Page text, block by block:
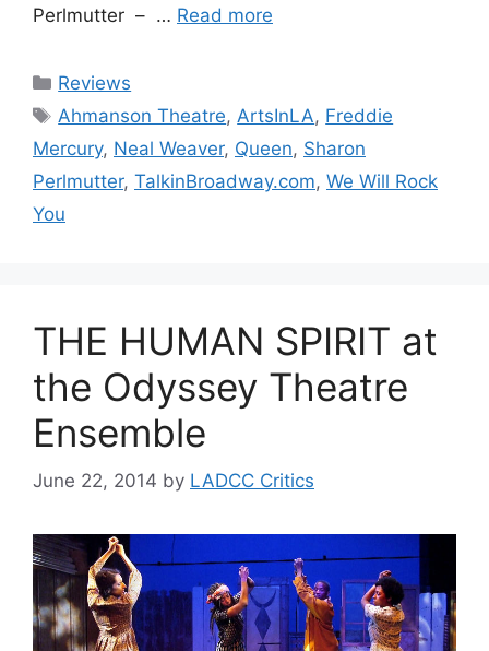
Perlmutter – … Read more
Categories
Reviews
Tags
Ahmanson Theatre, ArtsInLA, Freddie
Mercury, Neal Weaver, Queen, Sharon
Perlmutter, TalkinBroadway.com, We Will Rock
You
THE HUMAN SPIRIT at
the Odyssey Theatre
Ensemble
June 22, 2014 by LADCC Critics